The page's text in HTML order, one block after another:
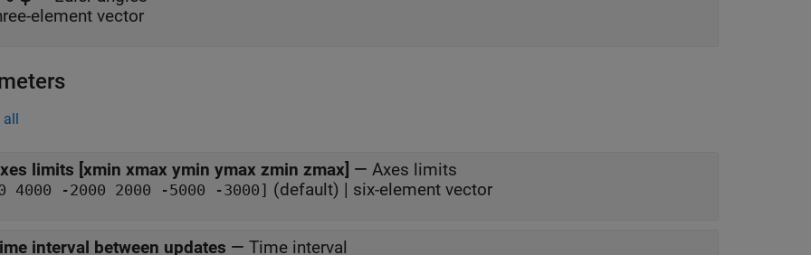
element vector
all
limits [xmin xmax ymin ymax zmin zmax] — Axes limits
4000 -2000 2000 -5000 -3000] (default) | six-element vector
interval between updates — Time interval